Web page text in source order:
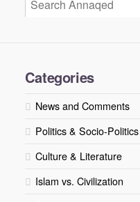
Categories
News and Comments
Politics & Socio-Politics
Culture & Literature
Islam vs. Civilization